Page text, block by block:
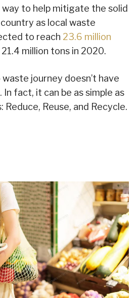
way to help mitigate the solid
as local waste
to reach 23.6 million
million tons in 2020.
journey doesn’t have
fact, it can be as simple as
Reuse, and Recycle.